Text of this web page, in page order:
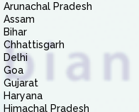
Arunachal Pradesh
Assam
Bihar
Chhattisgarh
Delhi
Goa
Gujarat
Haryana
Himachal Pradesh